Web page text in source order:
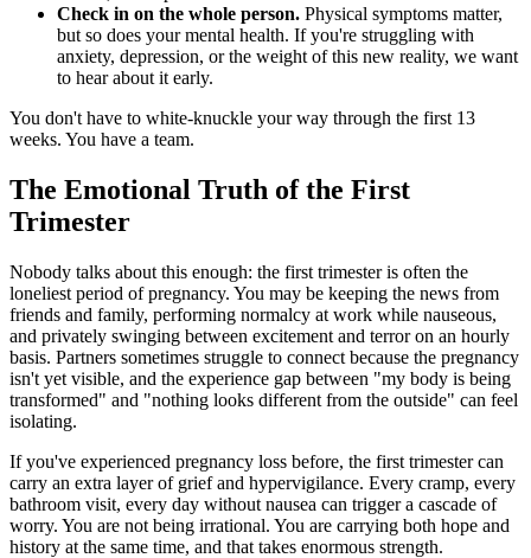
Check in on the whole person. Physical symptoms matter,
but so does your mental health. If you're struggling with
anxiety, depression, or the weight of this new reality, we want
to hear about it early.
You don't have to white-knuckle your way through the first 13
weeks. You have a team.
The Emotional Truth of the First
Trimester
Nobody talks about this enough: the first trimester is often the
loneliest period of pregnancy. You may be keeping the news from
friends and family, performing normalcy at work while nauseous,
and privately swinging between excitement and terror on an hourly
basis. Partners sometimes struggle to connect because the pregnancy
isn't yet visible, and the experience gap between "my body is being
transformed" and "nothing looks different from the outside" can feel
isolating.
If you've experienced pregnancy loss before, the first trimester can
carry an extra layer of grief and hypervigilance. Every cramp, every
bathroom visit, every day without nausea can trigger a cascade of
worry. You are not being irrational. You are carrying both hope and
history at the same time, and that takes enormous strength.